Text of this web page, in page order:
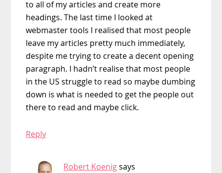
to all of my articles and create more
headings. The last time I looked at
webmaster tools I realised that most people
leave my articles pretty much immediately,
despite me trying to create a decent opening
paragraph. I hadn’t realise that most people
in the US struggle to read so maybe dumbing
down is what is needed to get the people out
there to read and maybe click.
Reply
Robert Koenigsays